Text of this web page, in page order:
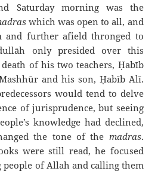
Saturday morning was the
which was open to all, and
and further afield thronged to
only presided over this
of his two teachers, Ḥabīb
and his son, Ḥabīb `Alī.
would tend to delve
of jurisprudence, but seeing
knowledge had declined,
the tone of the madras.
were still read, he focused
of Allah and calling them